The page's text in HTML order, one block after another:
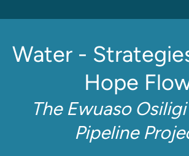
Water -
Hope
The Ewuaso
Pipeline